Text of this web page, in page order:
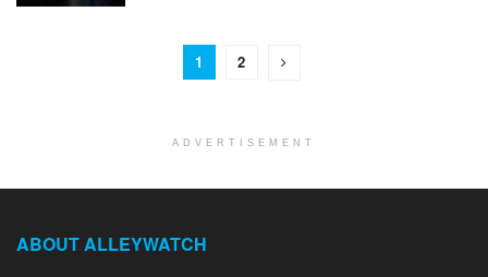
1 2
ADVERTISEMENT
ABOUT ALLEYWATCH